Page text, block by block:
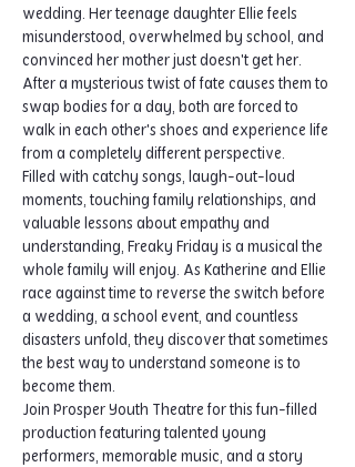
wedding. Her teenage daughter Ellie feels
misunderstood, overwhelmed by school, and
convinced her mother just doesn't get her.
After a mysterious twist of fate causes them to
swap bodies for a day, both are forced to
walk in each other's shoes and experience life
from a completely different perspective.
Filled with catchy songs, laugh-out-loud
moments, touching family relationships, and
valuable lessons about empathy and
understanding, Freaky Friday is a musical the
whole family will enjoy. As Katherine and Ellie
race against time to reverse the switch before
a wedding, a school event, and countless
disasters unfold, they discover that sometimes
the best way to understand someone is to
become them.
Join Prosper Youth Theatre for this fun-filled
production featuring talented young
performers, memorable music, and a story